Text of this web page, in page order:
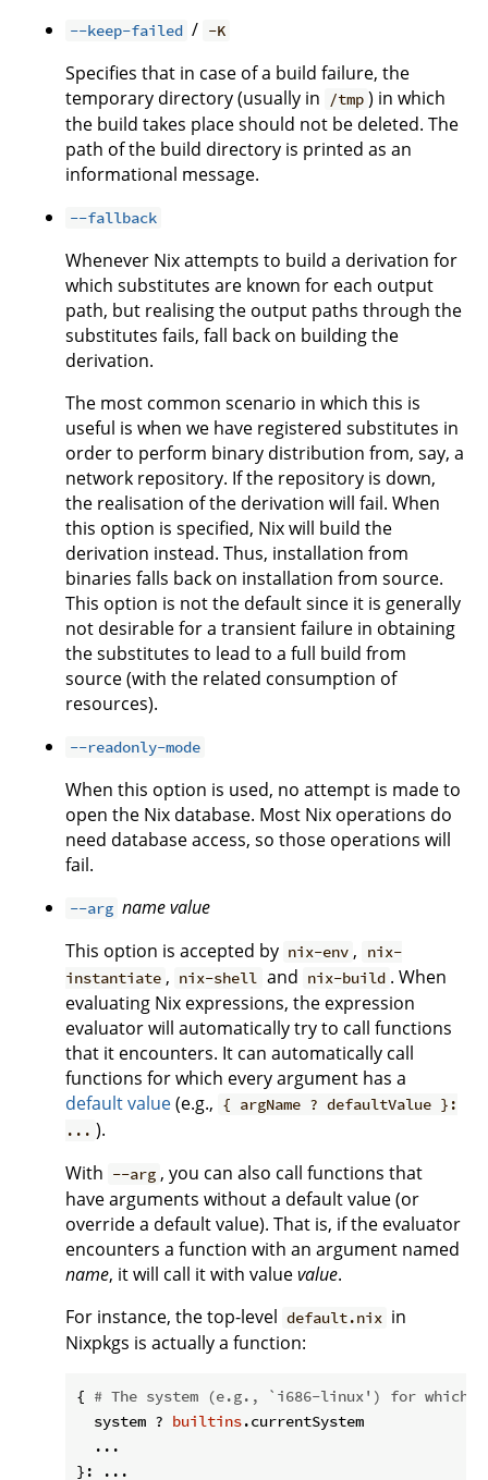
--keep-failed / -K
Specifies that in case of a build failure, the
temporary directory (usually in
/tmp ) in which
the build takes place should not be deleted. The
path of the build directory is printed as an
informational message.
--fallback
Whenever Nix attempts to build a derivation for
which substitutes are known for each output
path, but realising the output paths through the
substitutes fails, fall back on building the
derivation.
The most common scenario in which this is
useful is when we have registered substitutes in
order to perform binary distribution from, say, a
network repository. If the repository is down,
the realisation of the derivation will fail. When
this option is specified, Nix will build the
derivation instead. Thus, installation from
binaries falls back on installation from source.
This option is not the default since it is generally
not desirable for a transient failure in obtaining
the substitutes to lead to a full build from
source (with the related consumption of
resources).
--readonly-mode
When this option is used, no attempt is made to
open the Nix database. Most Nix operations do
need database access, so those operations will
fail.
--arg namevalue
This option is accepted by nix-env ,
nix-
instantiate , nix-shell and nix-build . When
evaluating Nix expressions, the expression
evaluator will automatically try to call functions
that it encounters. It can automatically call
functions for which every argument has a
default value(e.g., { argName ? defaultValue }:
... ).
With --arg , you can also call functions that
have arguments without a default value (or
override a default value). That is, if the evaluator
encounters a function with an argument named
name, it will call it with valuevalue.
For instance, the top-level default.nix in
Nixpkgs is actually a function:
{ # The system (e.g., `i686-linux') for which
  system ?
builtins.currentSystem
  ...